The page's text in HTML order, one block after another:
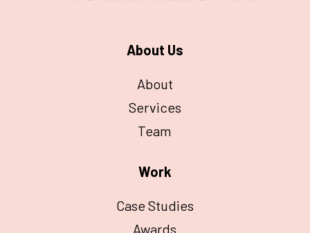
About Us
About
Services
Team
Work
Case Studies
Awards